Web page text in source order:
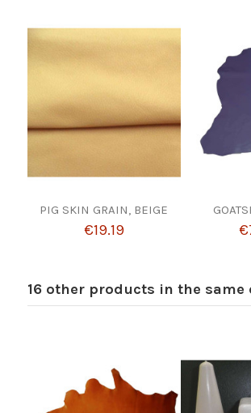
PIG SKIN GRAIN, BEIGE
€19.19
16 other products in the same